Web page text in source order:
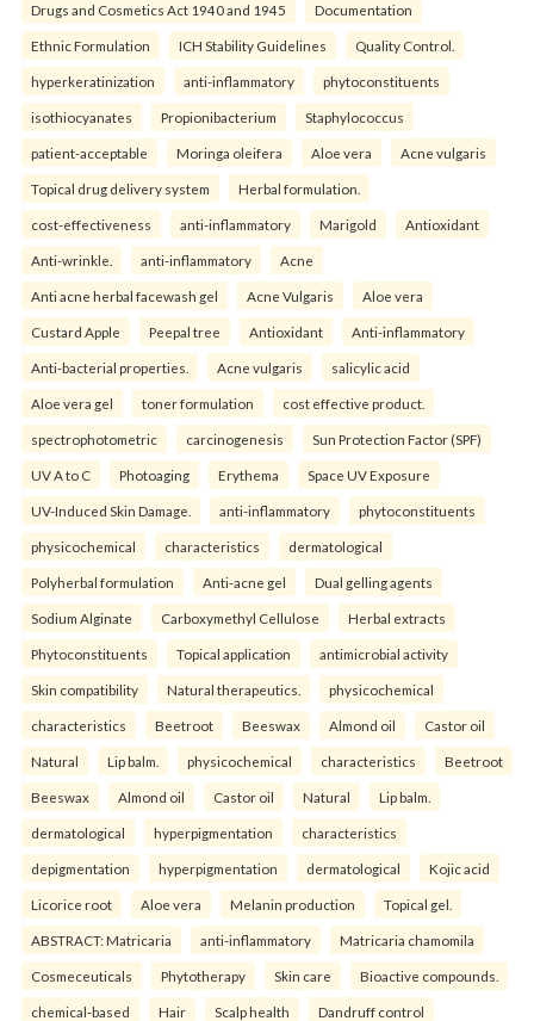
Drugs and Cosmetics Act 1940 and 1945 Documentation
Ethnic Formulation ICH Stability Guidelines Quality Control.
hyperkeratinization anti-inflammatory phytoconstituents
isothiocyanates Propionibacterium Staphylococcus
patient-acceptable Moringa oleifera Aloe vera Acne vulgaris
Topical drug delivery system Herbal formulation.
cost-effectiveness anti-inflammatory Marigold Antioxidant
Anti-wrinkle. anti-inflammatory Acne
Anti acne herbal facewash gel Acne Vulgaris Aloe vera
Custard Apple Peepal tree Antioxidant Anti-inflammatory
Anti-bacterial properties. Acne vulgaris salicylic acid
Aloe vera gel toner formulation cost effective product.
spectrophotometric carcinogenesis Sun Protection Factor (SPF)
UV A to C Photoaging Erythema Space UV Exposure
UV-Induced Skin Damage. anti-inflammatory phytoconstituents
physicochemical characteristics dermatological
Polyherbal formulation Anti-acne gel Dual gelling agents
Sodium Alginate Carboxymethyl Cellulose Herbal extracts
Phytoconstituents Topical application antimicrobial activity
Skin compatibility Natural therapeutics. physicochemical
characteristics Beetroot Beeswax Almond oil Castor oil
Natural Lip balm. physicochemical characteristics Beetroot
Beeswax Almond oil Castor oil Natural Lip balm.
dermatological hyperpigmentation characteristics
depigmentation hyperpigmentation dermatological Kojic acid
Licorice root Aloe vera Melanin production Topical gel.
ABSTRACT: Matricaria anti-inflammatory Matricaria chamomila
Cosmeceuticals Phytotherapy Skin care Bioactive compounds.
chemical-based Hair Scalp health Dandruff control